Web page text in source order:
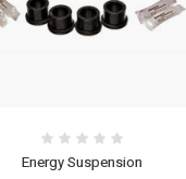
Energy Suspension